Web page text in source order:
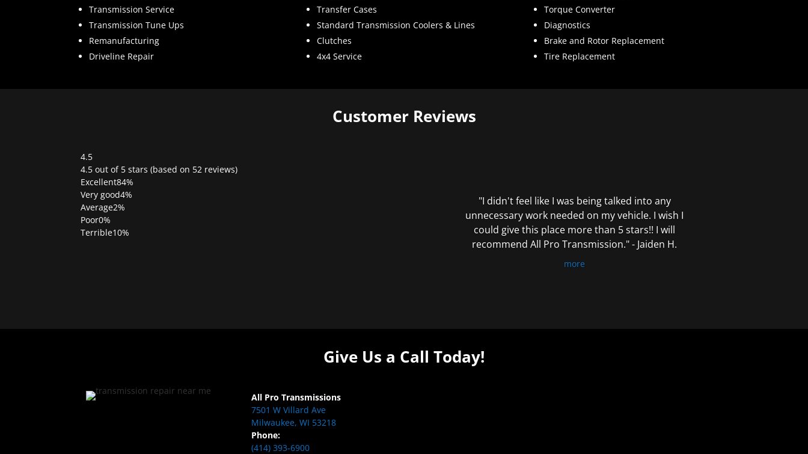
Transmission Service
Transmission Tune Ups
Remanufacturing
Driveline Repair
Transfer Cases
Standard Transmission Coolers & Lines
Clutches
4x4 Service
Torque Converter
Diagnostics
Brake and Rotor Replacement
Tire Replacement
Customer Reviews
4.5
Rated
4.5
out
of
5
4.5 out of 5 stars (based on 52 reviews)
Excellent84%
Very good4%
Average2%
Poor0%
Terrible10%
"I didn't feel like I was being talked into any
unnecessary work needed on my vehicle. I wish I
could give this place more than 5 stars!! I will
recommend All Pro Transmission." - Jaiden H.
more
Give Us a Call Today!
All Pro Transmissions
7501 W Villard Ave
Milwaukee, WI 53218
Phone:
(414) 393-6900